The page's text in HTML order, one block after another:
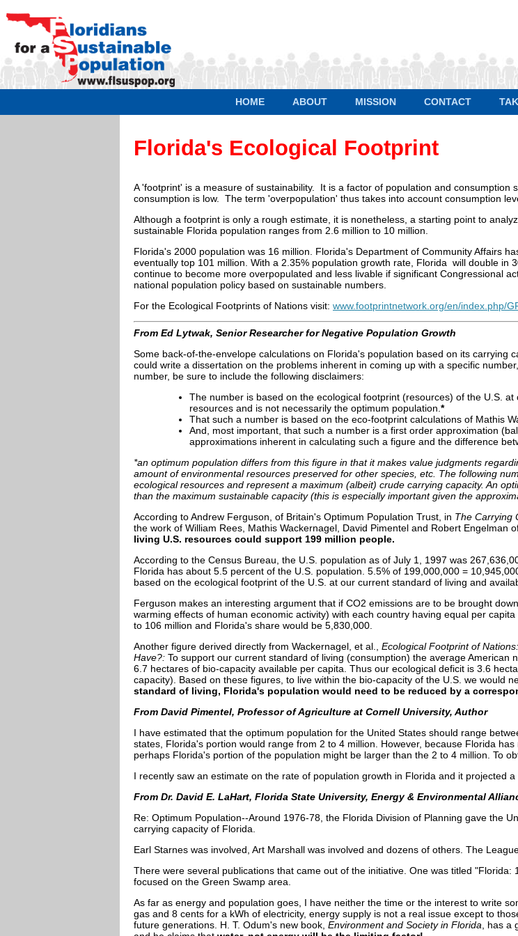
HOME ABOUT MISSION CONTACT
Florida's Ecological Footprint
A 'footprint' is a measure of sustainability. It is a factor of population and consumption
consumption is low. The term 'overpopulation' thus takes into account consumption
Although a footprint is only a rough estimate, it is nonetheless, a starting point to
sustainable Florida population ranges from 2.6 million to 10 million.
Florida's 2000 population was 16 million. Florida's Department of Community Affairs
eventually top 101 million. With a 2.35% population growth rate, Florida will double in
continue to become more overpopulated and less livable if significant Congressional
national population policy based on sustainable numbers.
For the Ecological Footprints of Nations visit: www.footprintnetwork.org/en/index.php/
From Ed Lytwak, Senior Researcher for Negative Population Growth
Some back-of-the-envelope calculations on Florida's population based on its carrying
could write a dissertation on the problems inherent in coming up with a specific
number, be sure to include the following disclaimers:
The number is based on the ecological footprint (resources) of the U.S.
resources and is not necessarily the optimum population. *
That such a number is based on the eco-footprint calculations of Mathis
And, most important, that such a number is a first order approximation
approximations inherent in calculating such a figure and the difference
*an optimum population differs from this figure in that it makes value judgments
amount of environmental resources preserved for other species, etc. The following
ecological resources and represent a maximum (albeit) crude carrying capacity. An
than the maximum sustainable capacity (this is especially important given the
According to Andrew Ferguson, of Britain's Optimum Population Trust, in The Carrying
the work of William Rees, Mathis Wackernagel, David Pimentel and Robert Engelman
living U.S. resources could support 199 million people.
According to the Census Bureau, the U.S. population as of July 1, 1997 was
Florida has about 5.5 percent of the U.S. population. 5.5% of 199,000,000 =
based on the ecological footprint of the U.S. at our current standard of living and
Ferguson makes an interesting argument that if CO2 emissions are to be brought
warming effects of human economic activity) with each country having equal per
to 106 million and Florida's share would be 5,830,000.
Another figure derived directly from Wackernagel, et al.,
Ecological Footprint of
Have?: To support our current standard of living (consumption) the average
6.7 hectares of bio-capacity available per capita. Thus our ecological deficit is 3.6
capacity). Based on these figures, to live within the bio-capacity of the U.S. we would
standard of living, Florida's population would need to be reduced by a
From David Pimentel, Professor of Agriculture at Cornell University, Author
I have estimated that the optimum population for the United States should range
states, Florida's portion would range from 2 to 4 million. However, because Florida
perhaps Florida's portion of the population might be larger than the 2 to 4 million. To
I recently saw an estimate on the rate of population growth in Florida and it projected
From Dr. David E. LaHart, Florida State University, Energy & Environmental
Re: Optimum Population--Around 1976-78, the Florida Division of Planning gave the
carrying capacity of Florida.
Earl Starnes was involved, Art Marshall was involved and dozens of others. The
There were several publications that came out of the initiative. One was titled
focused on the Green Swamp area.
As far as energy and population goes, I have neither the time or the interest to write
gas and 8 cents for a kWh of electricity, energy supply is not a real issue except to
future generations. H. T. Odum's new book, Environment and Society in Florida , has